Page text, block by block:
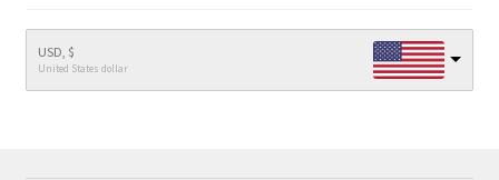
USD, $
United States dollar